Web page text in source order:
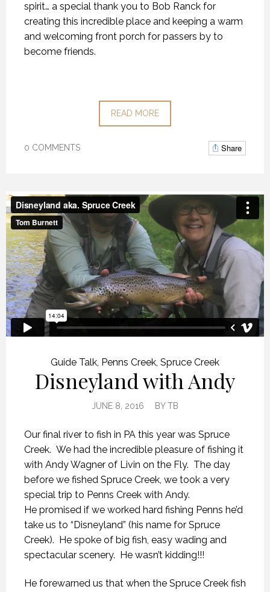
spirit… a special thank you to Bob Ranck for
creating this incredible place and keeping a warm
and welcoming front porch for passers by to
become friends.
READ MORE
0 COMMENTS Share
Guide Talk, Penns Creek, Spruce Creek
Disneyland with Andy
JUNE 8, 2016 BYTB
Our final river to fish in PA this year was Spruce
Creek. We had the incredible pleasure of fishing it
with Andy Wagner of Livin on the Fly. The day
before we fished Spruce Creek, we took a very
special trip to Penns Creek with Andy.
He promised if we worked hard fishing Penns he’d
take us to “Disneyland” (his name for Spruce
Creek). He spoke of big fish, easy wading and
spectacular scenery. He wasn’t kidding!!!
He forewarned us that when the Spruce Creek fish